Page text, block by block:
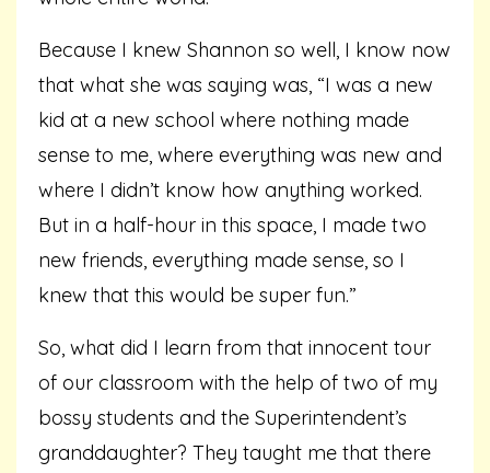
Because I knew Shannon so well, I know now
that what she was saying was, “I was a new
kid at a new school where nothing made
sense to me, where everything was new and
where I didn’t know how anything worked.
But in a half-hour in this space, I made two
new friends, everything made sense, so I
knew that this would be super fun.”
So, what did I learn from that innocent tour
of our classroom with the help of two of my
bossy students and the Superintendent’s
granddaughter? They taught me that there